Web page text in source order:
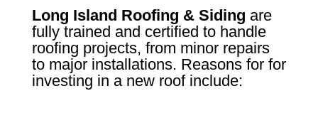
Long Island Roofing & Siding are
fully trained and certified to handle
roofing projects, from minor repairs
to major installations. Reasons for for
investing in a new roof include: